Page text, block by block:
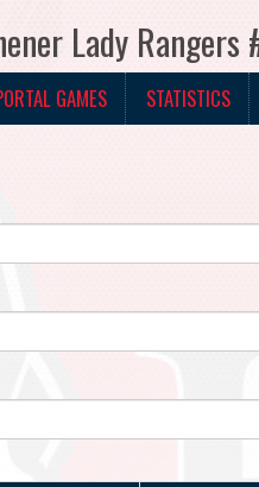
Lady Rangers
GAMES STATISTICS